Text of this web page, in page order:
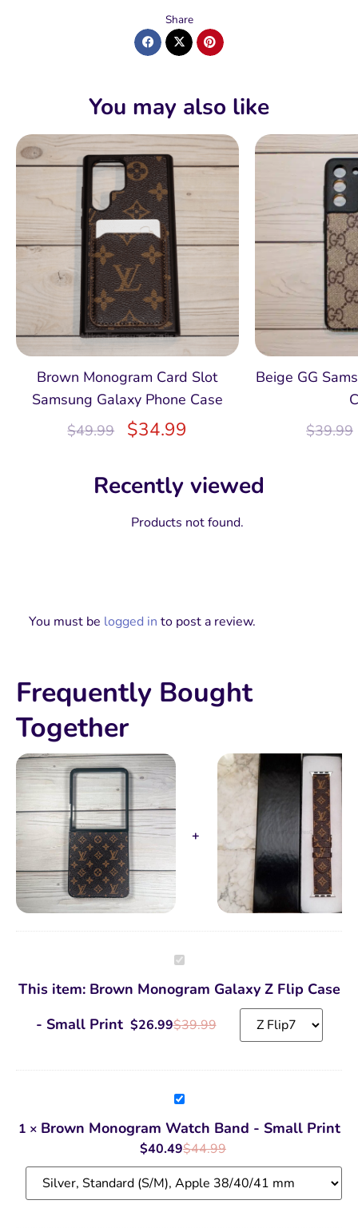
Share
You may also like
Brown Monogram Card Slot
Samsung Galaxy Phone Case
$49.99 $34.99
Beige GG
$39.99
Recently viewed
Products not found.
You must be logged in to post a review.
Frequently Bought
Together
Brown
Monogram
Galaxy
Z
Case
-
This item: Brown Monogram Galaxy Z Flip Case
- Small Print
$39.99
$26.99
Brown
Monogram
Watch
Band
-
Small
Print
1 × Brown Monogram Watch Band - Small Print
$44.99
$40.49